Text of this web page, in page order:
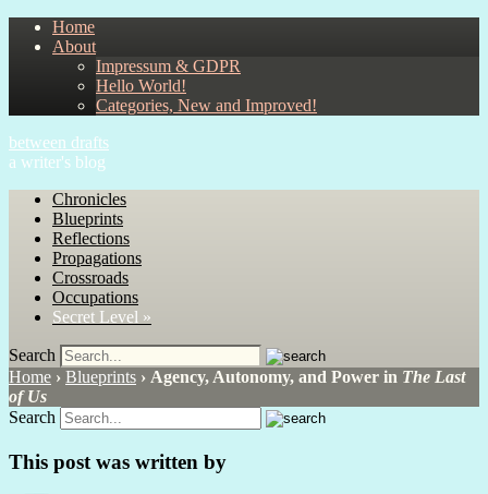
Home
About
Impressum & GDPR
Hello World!
Categories, New and Improved!
between drafts
a writer's blog
Chronicles
Blueprints
Reflections
Propagations
Crossroads
Occupations
Secret Level »
Search
Home › Blueprints › Agency, Autonomy, and Power in The Last
of Us
Search
This post was written by